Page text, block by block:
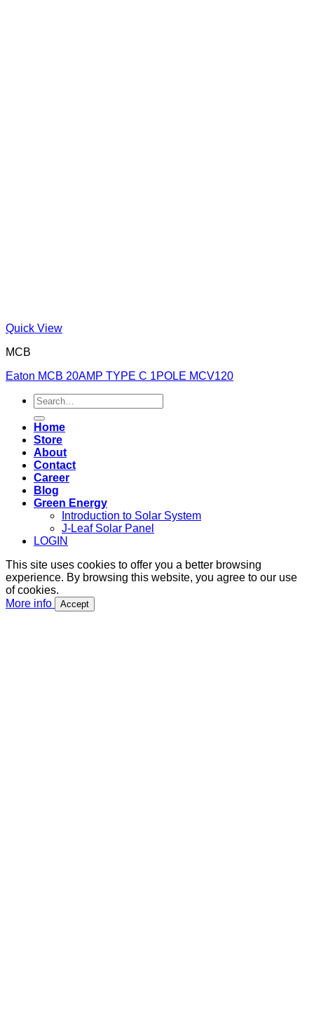
Quick View
MCB
Eaton MCB 20AMP TYPE C 1POLE MCV120
Search
for:
Home
Store
About
Contact
Career
Blog
Green Energy
Introduction to Solar System
J-Leaf Solar Panel
LOGIN
This site uses cookies to offer you a better browsing
experience. By browsing this website, you agree to our use
of cookies.
More info
Accept